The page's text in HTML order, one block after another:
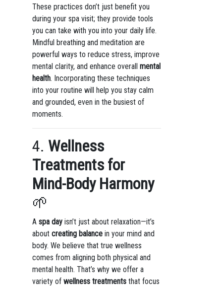
These practices don’t just benefit you
during your spa visit; they provide tools
you can take with you into your daily life.
Mindful breathing and meditation are
powerful ways to reduce stress, improve
mental clarity, and enhance overall mental
health. Incorporating these techniques
into your routine will help you stay calm
and grounded, even in the busiest of
moments.
4. Wellness
Treatments for
Mind-Body Harmony
🌱
A spa dayisn’t just about relaxation—it’s
about creating balancein your mind and
body. We believe that true wellness
comes from aligning both physical and
mental health. That’s why we offer a
variety of wellness treatmentsthat focus